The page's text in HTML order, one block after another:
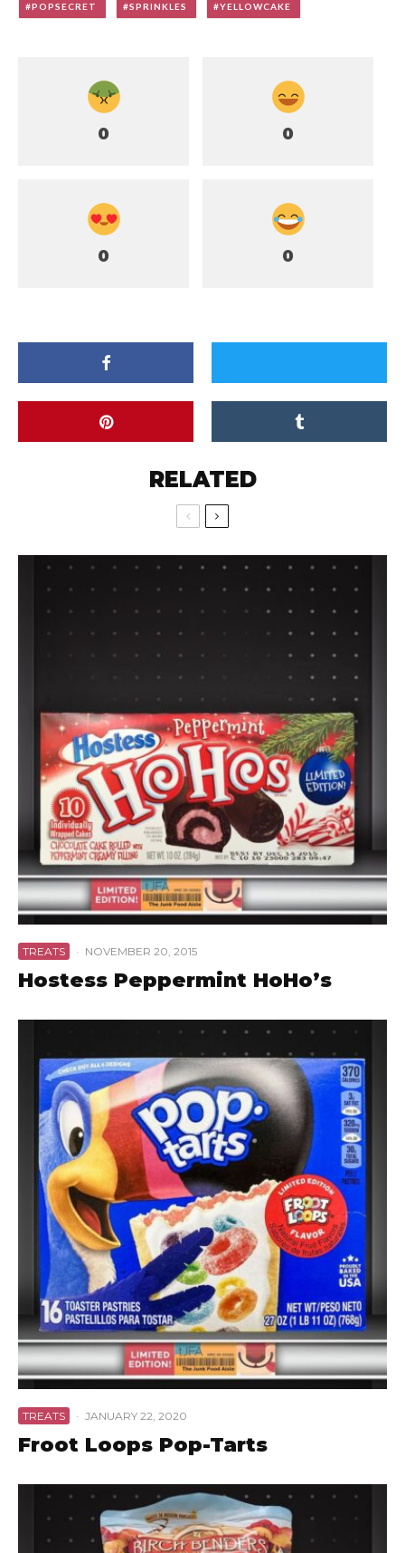
POPSECRET SPRINKLES YELLOWCAKE
0 0
0 0
RELATED
TREATS · NOVEMBER 20, 2015
Hostess Peppermint HoHo’s
TREATS · JANUARY 22, 2020
Froot Loops Pop-Tarts